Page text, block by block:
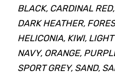
BLACK, CARDINAL
DARK HEATHER,
HELICONIA, KIWI,
NAVY, ORANGE,
SPORT GREY, SAND,